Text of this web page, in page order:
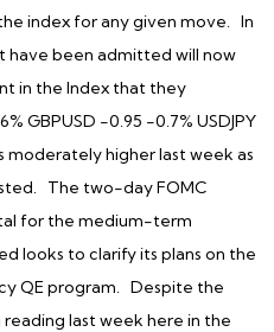
index for any given move. In
have been admitted will now
in the Index that they
GBPUSD -0.95 -0.7% USDJPY
moderately higher last week as
The two-day FOMC
for the medium-term
looks to clarify its plans on the
QE program. Despite the
last week here in the